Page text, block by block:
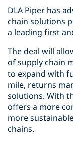
DLA Piper has
chain solutions
a leading first
The deal will
of supply chain
to expand with
mile, returns
solutions. With
offers a more
more
chains.